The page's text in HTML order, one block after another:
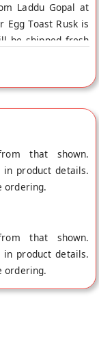
Laddu Gopal at
Toast Rusk is
be shipped fresh
of origin, Laddu
that shown.
product details.
ordering.
that shown.
product details.
ordering.